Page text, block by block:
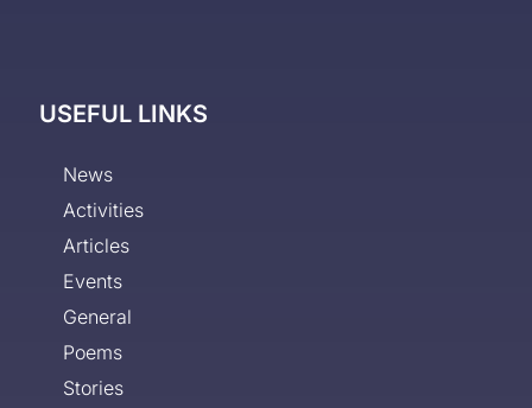
USEFUL LINKS
News
Activities
Articles
Events
General
Poems
Stories